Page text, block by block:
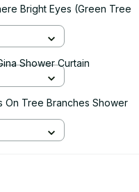
Bright Eyes (Green Tree
Shower Curtain
On Tree Branches Shower